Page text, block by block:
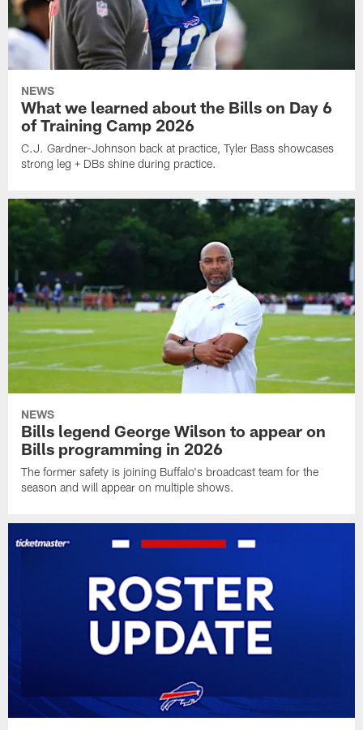
NEWS
What we learned about the Bills on Day 6
of Training Camp 2026
C.J. Gardner-Johnson back at practice, Tyler Bass showcases
strong leg + DBs shine during practice.
NEWS
Bills legend George Wilson to appear on
Bills programming in 2026
The former safety is joining Buffalo's broadcast team for the
season and will appear on multiple shows.